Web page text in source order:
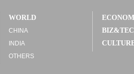
WORLD
CHINA
INDIA
OTHERS